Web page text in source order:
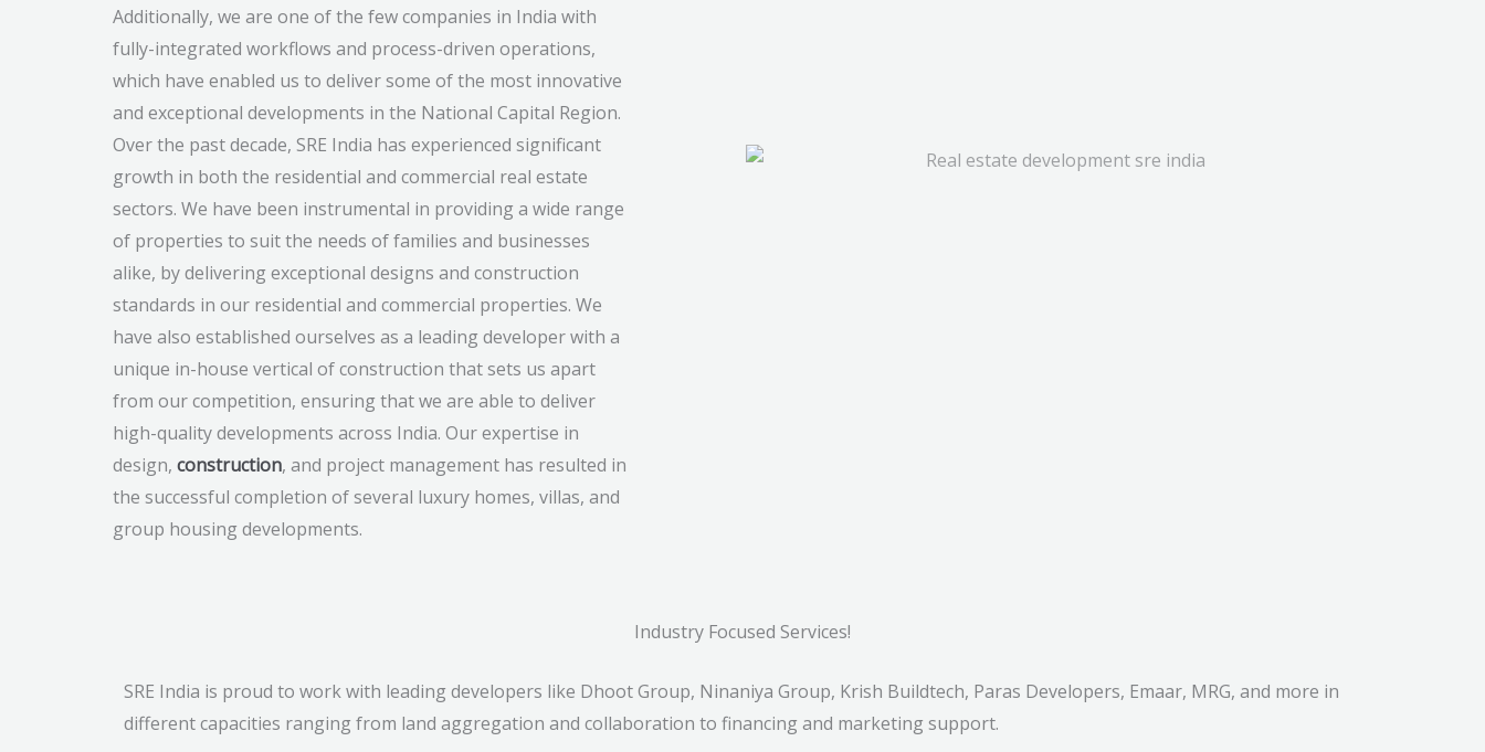
Additionally, we are one of the few companies in India with
fully-integrated workflows and process-driven operations,
which have enabled us to deliver some of the most innovative
and exceptional developments in the National Capital Region.
Over the past decade, SRE India has experienced significant
growth in both the residential and commercial real estate
sectors. We have been instrumental in providing a wide range
of properties to suit the needs of families and businesses
alike, by delivering exceptional designs and construction
standards in our residential and commercial properties. We
have also established ourselves as a leading developer with a
unique in-house vertical of construction that sets us apart
from our competition, ensuring that we are able to deliver
high-quality developments across India. Our expertise in
design, construction, and project management has resulted in
the successful completion of several luxury homes, villas, and
group housing developments.
Industry Focused Services!
SRE India is proud to work with leading developers like Dhoot Group, Ninaniya Group, Krish Buildtech, Paras Developers, Emaar, MRG, and more in
different capacities ranging from land aggregation and collaboration to financing and marketing support.